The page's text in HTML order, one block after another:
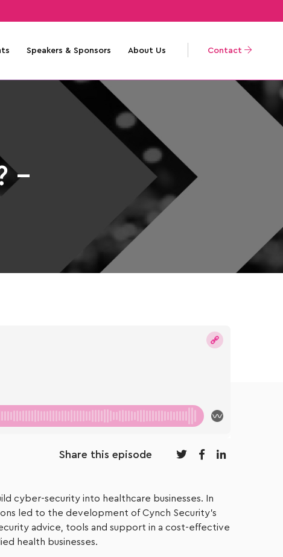
Speakers & Sponsors About Us Contact
–
Share this episode
cyber-security into healthcare businesses. In
led to the development of Cynch Security’s
advice, tools and support in a cost-effective
health businesses.